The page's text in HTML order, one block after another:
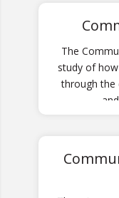
The
study of
through the